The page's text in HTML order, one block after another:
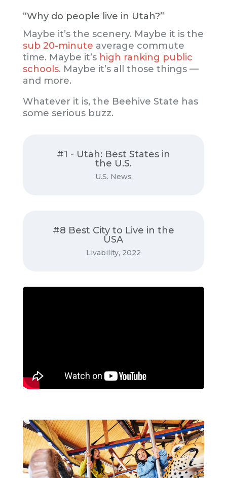
“Why do people live in Utah?”
Maybe it’s the scenery. Maybe it is the
sub 20-minute average commute
time. Maybe it’s high ranking public
schools. Maybe it’s all those things —
and more.
Whatever it is, the Beehive State has
some serious buzz.
#1 - Utah: Best States in
the U.S.
U.S. News
Read on
USNews.com
#8 Best City to Live in the
USA
Livability, 2022
Read on
Liveability.com